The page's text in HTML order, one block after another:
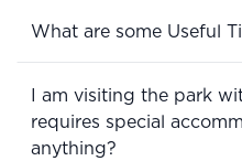
What are some Useful
I am visiting the park
requires special
anything?